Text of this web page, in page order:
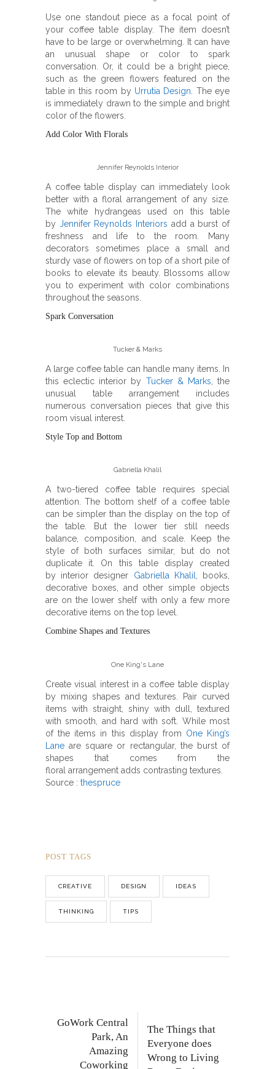
Use one standout piece as a focal point of
your coffee table display. The item doesn’t
have to be large or overwhelming. It can have
an unusual shape or color to spark
conversation. Or, it could be a bright piece,
such as the green flowers featured on the
table in this room by Urrutia Design . The eye
is immediately drawn to the simple and bright
color of the flowers.
Add Color With Florals
Jennifer Reynolds Interior
A coffee table display can immediately look
better with a floral arrangement of any size.
The white hydrangeas used on this table
by Jennifer Reynolds Interiors add a burst of
freshness and life to the room. Many
decorators sometimes place a small and
sturdy vase of flowers on top of a short pile of
books to elevate its beauty. Blossoms allow
you to experiment with color combinations
throughout the seasons.
Spark Conversation
Tucker & Marks
A large coffee table can handle many items. In
this eclectic interior by Tucker & Marks , the
unusual table arrangement includes
numerous conversation pieces that give this
room visual interest.
Style Top and Bottom
Gabriella Khalil
A two-tiered coffee table requires special
attention. The bottom shelf of a coffee table
can be simpler than the display on the top of
the table. But the lower tier still needs
balance, composition, and scale. Keep the
style of both surfaces similar, but do not
duplicate it. On this table display created
by interior designer Gabriella Khalil, books,
decorative boxes, and other simple objects
are on the lower shelf with only a few more
decorative items on the top level.
Combine Shapes and Textures
One King's Lane
Create visual interest in a coffee table display
by mixing shapes and textures. Pair curved
items with straight, shiny with dull, textured
with smooth, and hard with soft. While most
of the items in this display from One King’s
Lane are square or rectangular, the burst of
shapes that comes from the
floral arrangement adds contrasting textures.
Source : thespruce
POST TAGS
CREATIVE DESIGN IDEAS
THINKING TIPS
GoWork Central
Park, An
Amazing
Coworking
The Things that
Everyone does
Wrong to Living